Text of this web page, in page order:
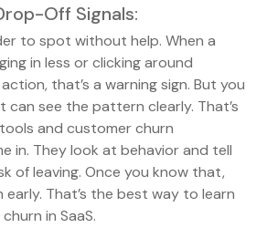
Off Signals:
to spot without help. When a
in less or clicking around
that’s a warning sign. But you
see the pattern clearly. That’s
and customer churn
in. They look at behavior and tell
of leaving. Once you know that,
early. That’s the best way to learn
in SaaS.